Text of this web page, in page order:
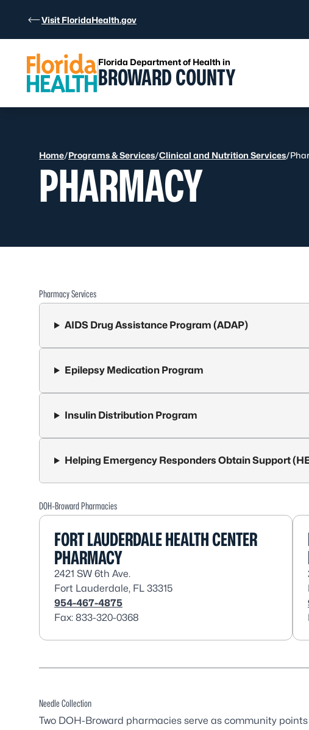
Visit FloridaHealth.gov
Florida Department of Health in
BROWARD COUNTY
Home/Programs & Services/Clinical and Nutrition Services/
PHARMACY
Pharmacy Services
AIDS Drug Assistance Program (ADAP)
Epilepsy Medication Program
Insulin Distribution Program
Helping Emergency Responders Obtain Support
DOH-Broward Pharmacies
FORT LAUDERDALE HEALTH CENTER
PHARMACY
2421 SW 6th Ave.
Fort Lauderdale, FL 33315
954-467-4875
Fax: 833-320-0368
Needle Collection
Two DOH-Broward pharmacies serve as community